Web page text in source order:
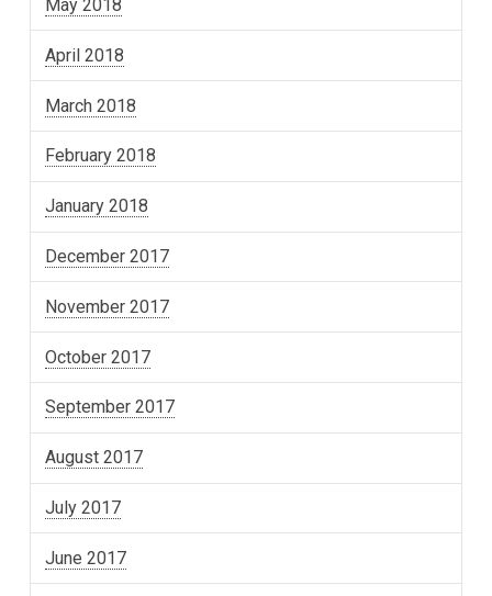
May 2018
April 2018
March 2018
February 2018
January 2018
December 2017
November 2017
October 2017
September 2017
August 2017
July 2017
June 2017